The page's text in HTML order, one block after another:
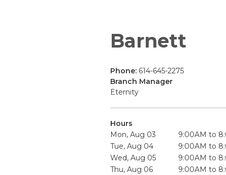
Barnett
Phone: 614-645-2275
Branch Manager
Eternity
Hours
Mon, Aug 03
9:00AM to
Tue, Aug 04
9:00AM to
Wed, Aug 05
9:00AM to
Thu, Aug 06
9:00AM to